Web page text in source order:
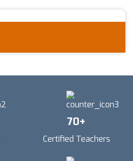
70+
Certified Teachers